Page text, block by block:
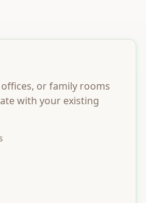
or family rooms
with your existing